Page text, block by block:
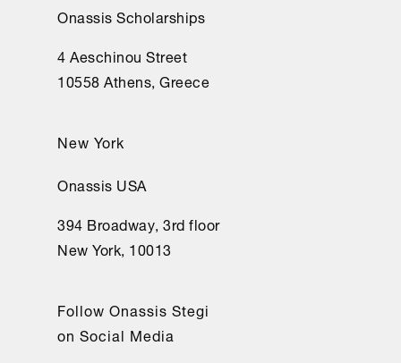
Onassis Scholarships
4 Aeschinou Street
10558 Athens, Greece
New York
Onassis USA
394 Broadway, 3rd floor
New York, 10013
Follow Onassis Stegi
on Social Media